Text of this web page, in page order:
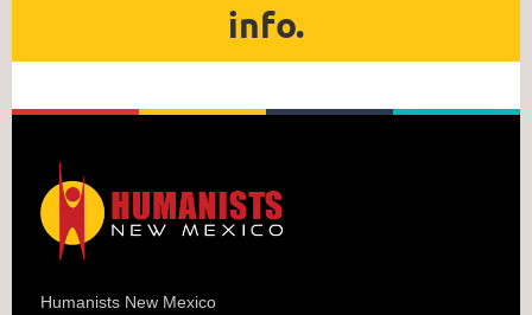
info.
Humanists New Mexico